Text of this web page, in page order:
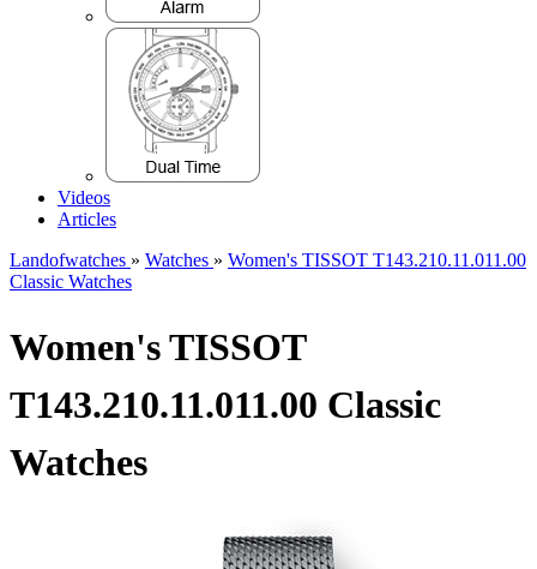
Videos
Articles
Landofwatches » Watches » Women's TISSOT T143.210.11.011.00
Classic Watches
Women's TISSOT
T143.210.11.011.00 Classic
Watches